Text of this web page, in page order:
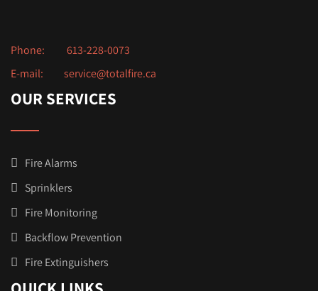
Phone:
613-228-0073
E-mail:
service@totalfire.ca
OUR SERVICES
Fire Alarms
Sprinklers
Fire Monitoring
Backflow Prevention
Fire Extinguishers